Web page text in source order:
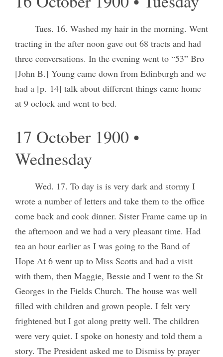
Tues. 16. Washed my hair in the morning. Went
tracting in the after noon gave out 68 tracts and had
three conversations. In the evening went to “53” Bro
[John B.] Young came down from Edinburgh and we
had a [p. 14] talk about different things came home
at 9 oclock and went to bed.
17 October 1900 •
Wednesday
Wed. 17. To day is is very dark and stormy I
wrote a number of letters and take them to the office
come back and cook dinner. Sister Frame came up in
the afternoon and we had a very pleasant time. Had
tea an hour earlier as I was going to the Band of
Hope At 6 went up to Miss Scotts and had a visit
with them, then Maggie, Bessie and I went to the St
Georges in the Fields Church. The house was well
filled with children and grown people. I felt very
frightened but I got along pretty well. The children
were very quiet. I spoke on honesty and told them a
story. The President asked me to Dismiss by prayer